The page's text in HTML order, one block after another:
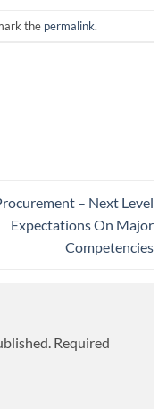
the permalink.
– Next Level
Expectations On Major
Competencies
Required